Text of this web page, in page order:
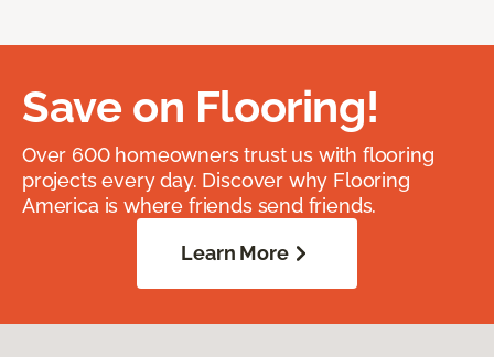
Save on Flooring!
Over 600 homeowners trust us with flooring
projects every day. Discover why Flooring
America is where friends send friends.
Learn More